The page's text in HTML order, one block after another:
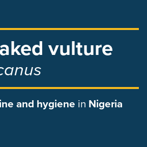
vulture
and hygiene in Nigeria